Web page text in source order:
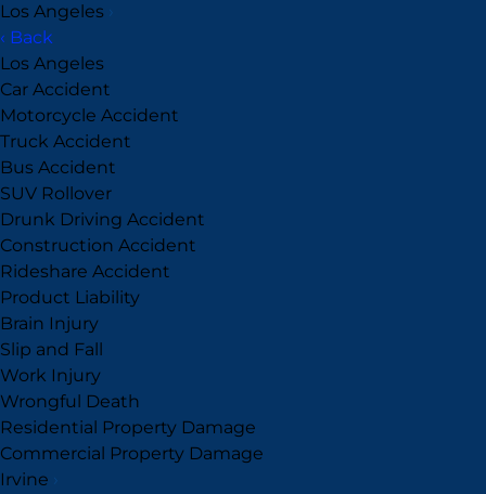
Los Angeles ›
‹ Back
Los Angeles
Car Accident
Motorcycle Accident
Truck Accident
Bus Accident
SUV Rollover
Drunk Driving Accident
Construction Accident
Rideshare Accident
Product Liability
Brain Injury
Slip and Fall
Work Injury
Wrongful Death
Residential Property Damage
Commercial Property Damage
Irvine ›